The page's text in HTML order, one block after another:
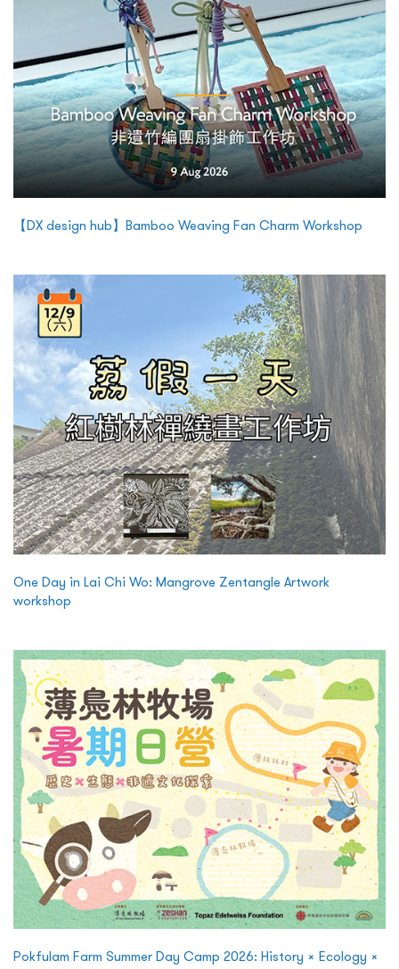
【DX design hub】Bamboo Weaving Fan Charm Workshop
One Day in Lai Chi Wo: Mangrove Zentangle Artwork
workshop
Pokfulam Farm Summer Day Camp 2026: History × Ecology ×